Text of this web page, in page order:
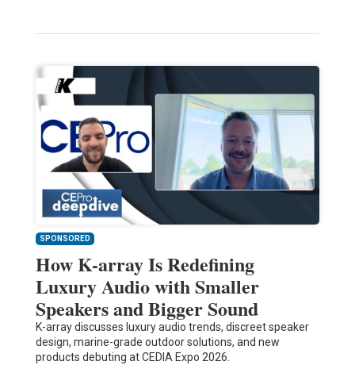
SPONSORED
How K-array Is Redefining
Luxury Audio with Smaller
Speakers and Bigger Sound
K-array discusses luxury audio trends, discreet speaker
design, marine-grade outdoor solutions, and new
products debuting at CEDIA Expo 2026.